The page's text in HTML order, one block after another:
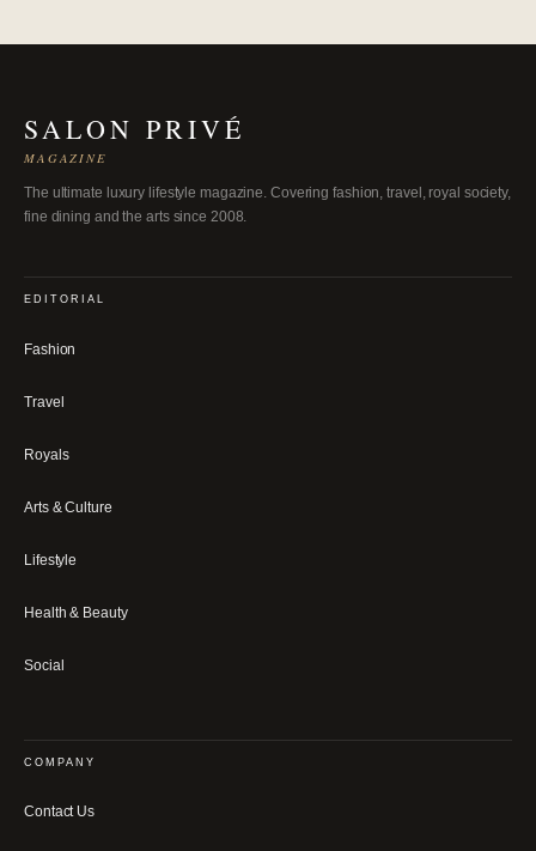
SALON PRIVÉ
MAGAZINE
The ultimate luxury lifestyle magazine. Covering fashion, travel, royal society,
fine dining and the arts since 2008.
EDITORIAL
Fashion
Travel
Royals
Arts & Culture
Lifestyle
Health & Beauty
Social
COMPANY
Contact Us